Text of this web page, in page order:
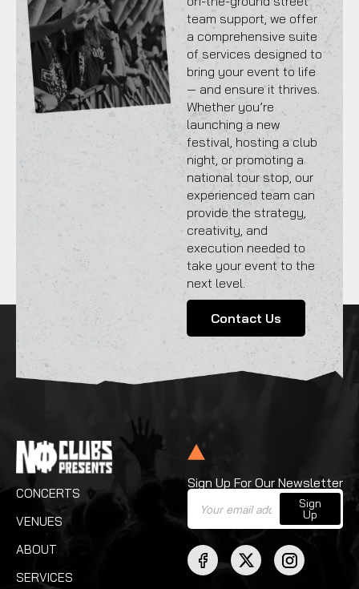
team support, we offer
a comprehensive suite
of services designed to
bring your event to life
— and ensure it thrives.
Whether you’re
launching a new
festival, hosting a club
night, or promoting a
national tour stop, our
experienced team can
provide the strategy,
creativity, and
execution needed to
take your event to the
next level.
Contact Us
CONCERTS
VENUES
ABOUT
SERVICES
Sign Up For Our Newsletter
Sign
Up